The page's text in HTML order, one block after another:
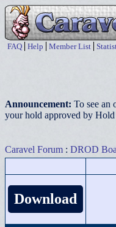
FAQ Help Member List
Announcement: To see an
your hold approved by
Caravel Forum : DROD
Download